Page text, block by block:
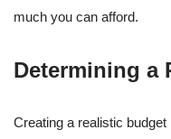
much you can afford.
Determining a
Creating a realistic